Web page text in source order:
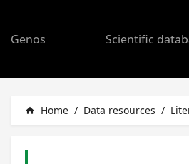
Genos Scientific
home Home / Data resources /